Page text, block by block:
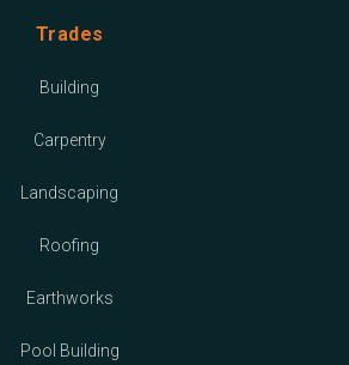
Trades
Building
Carpentry
Landscaping
Roofing
Earthworks
Pool Building